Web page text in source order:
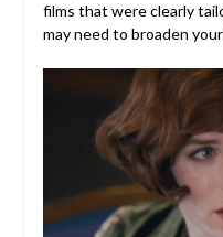
films that were clearly
may need to broaden